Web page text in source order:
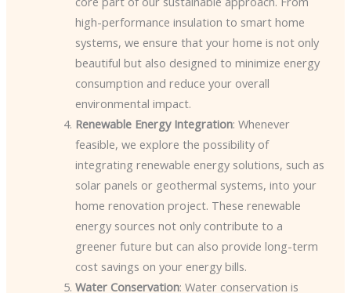
high-performance insulation to smart home
systems, we ensure that your home is not only
beautiful but also designed to minimize energy
consumption and reduce your overall
environmental impact.
Renewable Energy Integration: Whenever
feasible, we explore the possibility of
integrating renewable energy solutions, such as
solar panels or geothermal systems, into your
home renovation project. These renewable
energy sources not only contribute to a
greener future but can also provide long-term
cost savings on your energy bills.
Water Conservation: Water conservation is